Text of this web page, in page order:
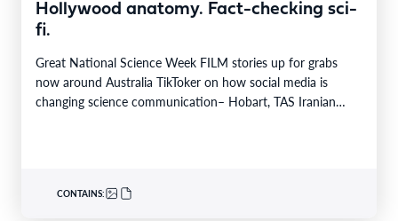
Hollywood anatomy. Fact-checking sci-
fi.
Great National Science Week FILM stories up for grabs
now around Australia TikToker on how social media is
changing science communication– Hobart, TAS Iranian…
CONTAINS: